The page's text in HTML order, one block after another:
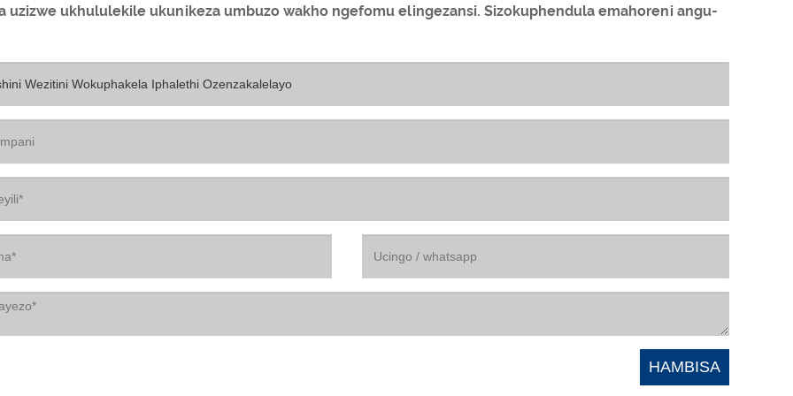
uzizwe ukhululekile ukunikeza umbuzo wakho ngefomu elingezansi. Sizokuphendula emahoreni angu-